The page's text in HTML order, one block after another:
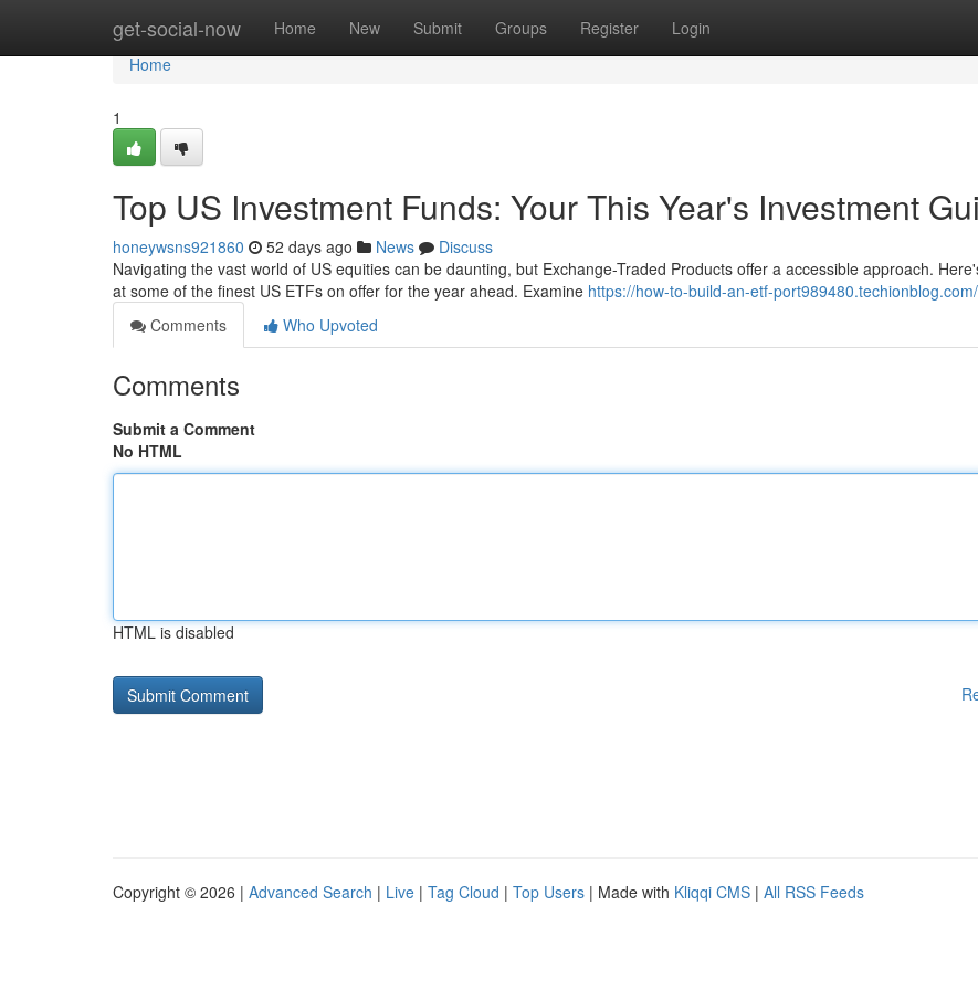
get-social-now Home New Submit Groups Register Login
Home
Home
1
Top US Investment Funds: Your This Year's Investment
honeywsns921860 52 days ago News
Discuss
Navigating the vast world of US equities can be daunting, but Exchange-Traded Products offer a accessible approach.
at some of the finest US ETFs on offer for the year ahead. Examine https://how-to-build-an-etf-
Comments
Who Upvoted
Comments
Submit a Comment
No HTML
HTML is disabled
Copyright © 2026 | Advanced Search | Live | Tag Cloud | Top Users | Made with Kliqqi CMS | All RSS Feeds